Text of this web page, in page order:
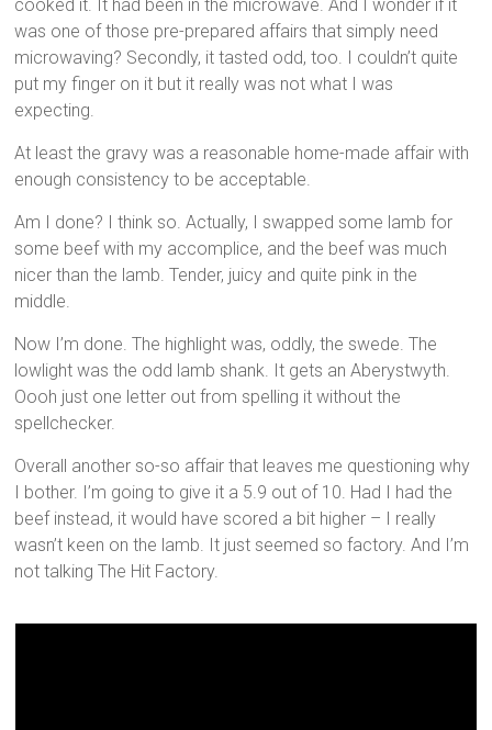
cooked it. It had been in the microwave. And I wonder if it
was one of those pre-prepared affairs that simply need
microwaving? Secondly, it tasted odd, too. I couldn’t quite
put my finger on it but it really was not what I was
expecting.
At least the gravy was a reasonable home-made affair with
enough consistency to be acceptable.
Am I done? I think so. Actually, I swapped some lamb for
some beef with my accomplice, and the beef was much
nicer than the lamb. Tender, juicy and quite pink in the
middle.
Now I’m done. The highlight was, oddly, the swede. The
lowlight was the odd lamb shank. It gets an Aberystwyth.
Oooh just one letter out from spelling it without the
spellchecker.
Overall another so-so affair that leaves me questioning why
I bother. I’m going to give it a 5.9 out of 10. Had I had the
beef instead, it would have scored a bit higher – I really
wasn’t keen on the lamb. It just seemed so factory. And I’m
not talking The Hit Factory.